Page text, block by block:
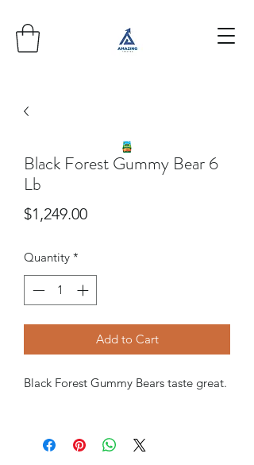
Black Forest Gummy Bear 6
Lb
$1,249.00Price
Quantity *
Add to Cart
Black Forest Gummy Bears taste great.